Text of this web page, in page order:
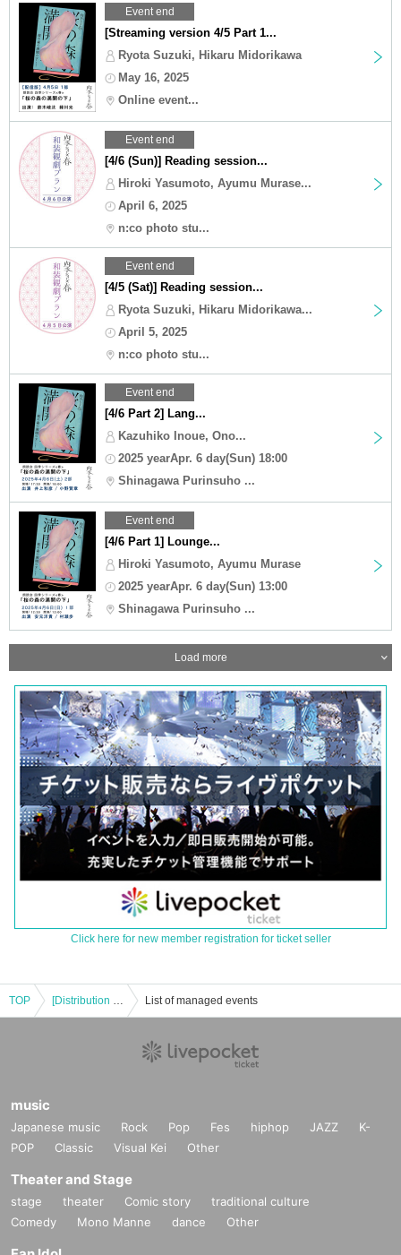
Event end
[Streaming version 4/5 Part 1...
Ryota Suzuki, Hikaru Midorikawa
May 16, 2025
Online event...
Event end
[4/6 (Sun)] Reading session...
Hiroki Yasumoto, Ayumu Murase...
April 6, 2025
n:co photo stu...
Event end
[4/5 (Sat)] Reading session...
Ryota Suzuki, Hikaru Midorikawa...
April 5, 2025
n:co photo stu...
Event end
[4/6 Part 2] Lang...
Kazuhiko Inoue, Ono...
2025 yearApr. 6 day(Sun) 18:00
Shinagawa Purinsuho ...
Event end
[4/6 Part 1] Lounge...
Hiroki Yasumoto, Ayumu Murase
2025 yearApr. 6 day(Sun) 13:00
Shinagawa Purinsuho ...
Load more
Click here for new member registration for ticket seller
TOP [Distribution version 1/28 Part 2] 6th Natsume Soseki “Yumejuya” reading session List of managed events
music
Japanese music Rock Pop Fes hiphop JAZZ
K-
POP
Classic Visual Kei Other
Theater and Stage
stage theater Comic story
traditional culture
Comedy
Mono Manne dance Other